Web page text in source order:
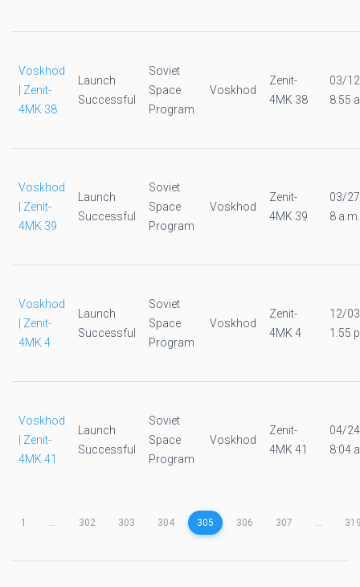
Voskhod
| Zenit-
4MK 38
Launch
Successful
Soviet
Space
Program
Voskhod
Zenit-
4MK 38
03/
8:55
Voskhod
| Zenit-
4MK 39
Launch
Successful
Soviet
Space
Program
Voskhod
Zenit-
4MK 39
03/
8 a.m.
Voskhod
| Zenit-
4MK 4
Launch
Successful
Soviet
Space
Program
Voskhod
Zenit-
4MK 4
12/
1:55
Voskhod
| Zenit-
4MK 41
Launch
Successful
Soviet
Space
Program
Voskhod
Zenit-
4MK 41
04/
8:04
1 ... 302 303 304 305 306 307 ...